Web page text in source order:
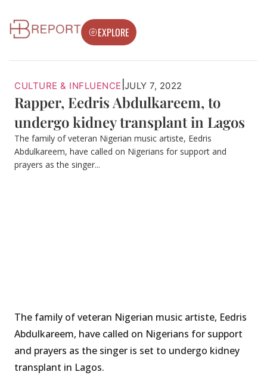
EXPLORE
CULTURE & INFLUENCE JULY 7, 2022
Rapper, Eedris Abdulkareem, to
undergo kidney transplant in Lagos
The family of veteran Nigerian music artiste, Eedris
Abdulkareem, have called on Nigerians for support and
prayers as the singer...
The family of veteran Nigerian music artiste, Eedris
Abdulkareem, have called on Nigerians for support
and prayers as the singer is set to undergo kidney
transplant in Lagos.